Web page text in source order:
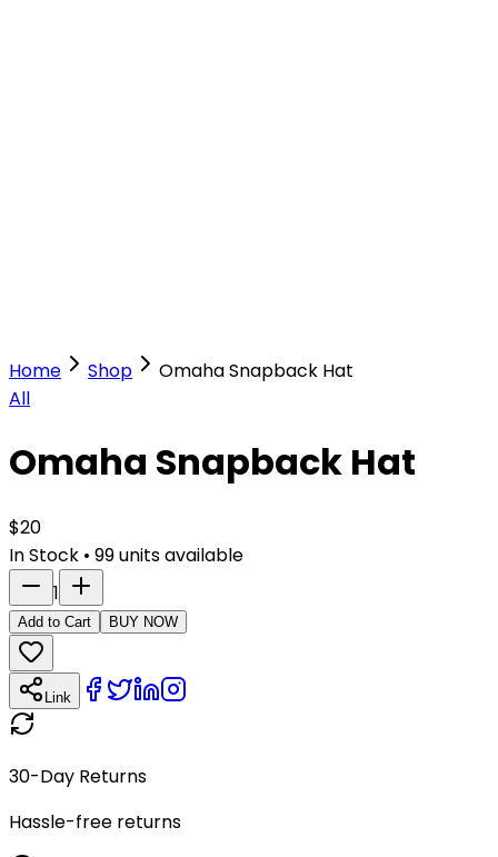
Home Shop
Omaha Snapback Hat
All
Omaha Snapback Hat
$20
In Stock • 99units available
1
Add to Cart BUY NOW
Link
30-Day Returns
Hassle-free returns